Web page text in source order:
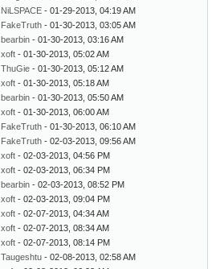
NiLSPACE - 01-29-2013, 04:19 AM
FakeTruth - 01-30-2013, 03:05 AM
bearbin - 01-30-2013, 03:16 AM
xoft - 01-30-2013, 05:02 AM
ThuGie - 01-30-2013, 05:12 AM
xoft - 01-30-2013, 05:18 AM
bearbin - 01-30-2013, 05:50 AM
xoft - 01-30-2013, 06:00 AM
FakeTruth - 01-30-2013, 06:10 AM
FakeTruth - 02-03-2013, 09:56 AM
xoft - 02-03-2013, 04:56 PM
xoft - 02-03-2013, 06:34 PM
bearbin - 02-03-2013, 08:52 PM
xoft - 02-03-2013, 09:04 PM
xoft - 02-07-2013, 04:34 AM
xoft - 02-07-2013, 08:34 AM
xoft - 02-07-2013, 08:14 PM
Taugeshtu - 02-08-2013, 02:58 AM